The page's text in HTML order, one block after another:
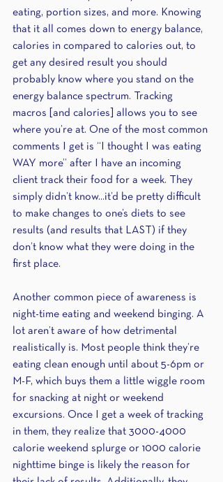
eating, portion sizes, and more. Knowing
that it all comes down to energy balance,
calories in compared to calories out, to
get any desired result you should
probably know where you stand on the
energy balance spectrum. Tracking
macros [and calories] allows you to see
where you’re at. One of the most common
comments I get is “I thought I was eating
WAY more” after I have an incoming
client track their food for a week. They
simply didn’t know...it’d be pretty difficult
to make changes to one’s diets to see
results (and results that LAST) if they
don’t know what they were doing in the
first place.
Another common piece of awareness is
night-time eating and weekend binging. A
lot aren’t aware of how detrimental
realistically is. Most people think they’re
eating clean enough until about 5-6pm or
M-F, which buys them a little wiggle room
for snacking at night or weekend
excursions. Once I get a week of tracking
in them, they realize that 3000-4000
calorie weekend splurge or 1000 calorie
nighttime binge is likely the reason for